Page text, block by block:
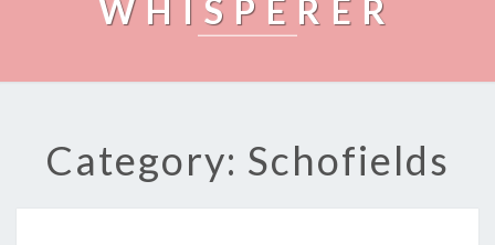
WHISPERER
Category: Schofields